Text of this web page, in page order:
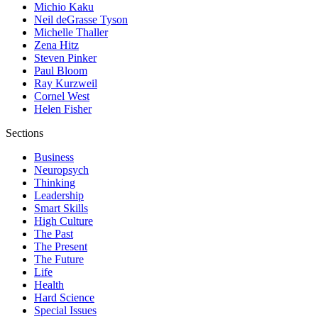
Michio Kaku
Neil deGrasse Tyson
Michelle Thaller
Zena Hitz
Steven Pinker
Paul Bloom
Ray Kurzweil
Cornel West
Helen Fisher
Sections
Business
Neuropsych
Thinking
Leadership
Smart Skills
High Culture
The Past
The Present
The Future
Life
Health
Hard Science
Special Issues